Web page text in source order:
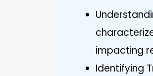
impacting
Identifying